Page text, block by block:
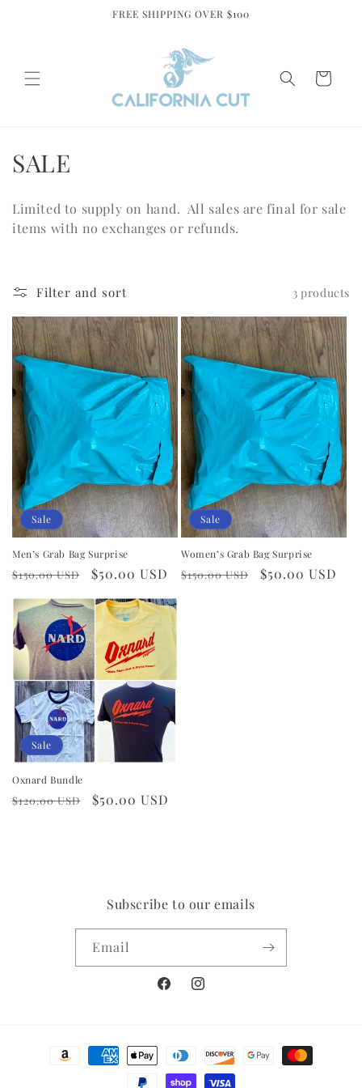
FREE SHIPPING OVER $100
Cart
C
l
e
c
t
i
o
n
:
SALE
Limited to supply on hand. All sales are final for sale
items with no exchanges or refunds.
Filter and sort 3 products
Sale
Men’s Grab Bag Surprise
Regular
$150.00 USD
Sale
$50.00 USD
Sale
Women’s Grab Bag Surprise
Regular
$150.00 USD
Sale
$50.00 USD
Sale
Oxnard Bundle
Regular
$120.00 USD
Sale
$50.00 USD
Subscribe to our emails
Email
FacebookInstagram
Payment